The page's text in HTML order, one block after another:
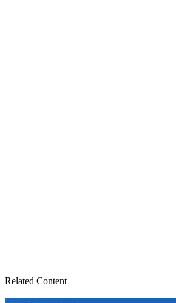
Related Content